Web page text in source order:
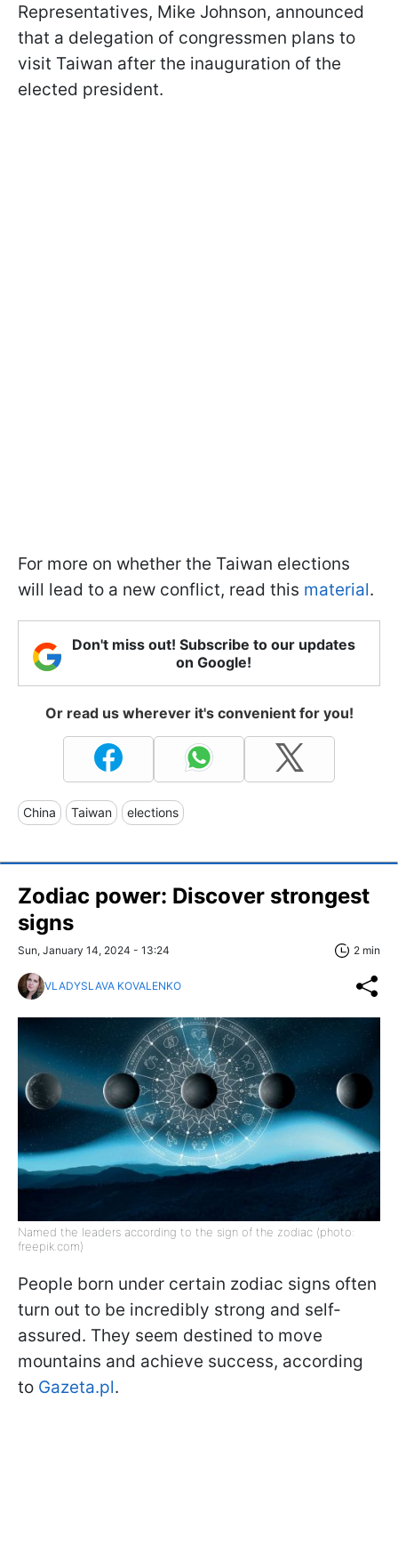
Representatives, Mike Johnson, announced
that a delegation of congressmen plans to
visit Taiwan after the inauguration of the
elected president.
For more on whether the Taiwan elections
will lead to a new conflict, read this material.
Don't miss out! Subscribe to our updates
on Google!
Or read us wherever it's convenient for you!
China Taiwan elections
Zodiac power: Discover strongest
signs
Sun, January 14, 2024 - 13:24 2 min
VLADYSLAVA KOVALENKO
Named the leaders according to the sign of the zodiac (photo:
freepik.com)
People born under certain zodiac signs often
turn out to be incredibly strong and self-
assured. They seem destined to move
mountains and achieve success, according
to Gazeta.pl.